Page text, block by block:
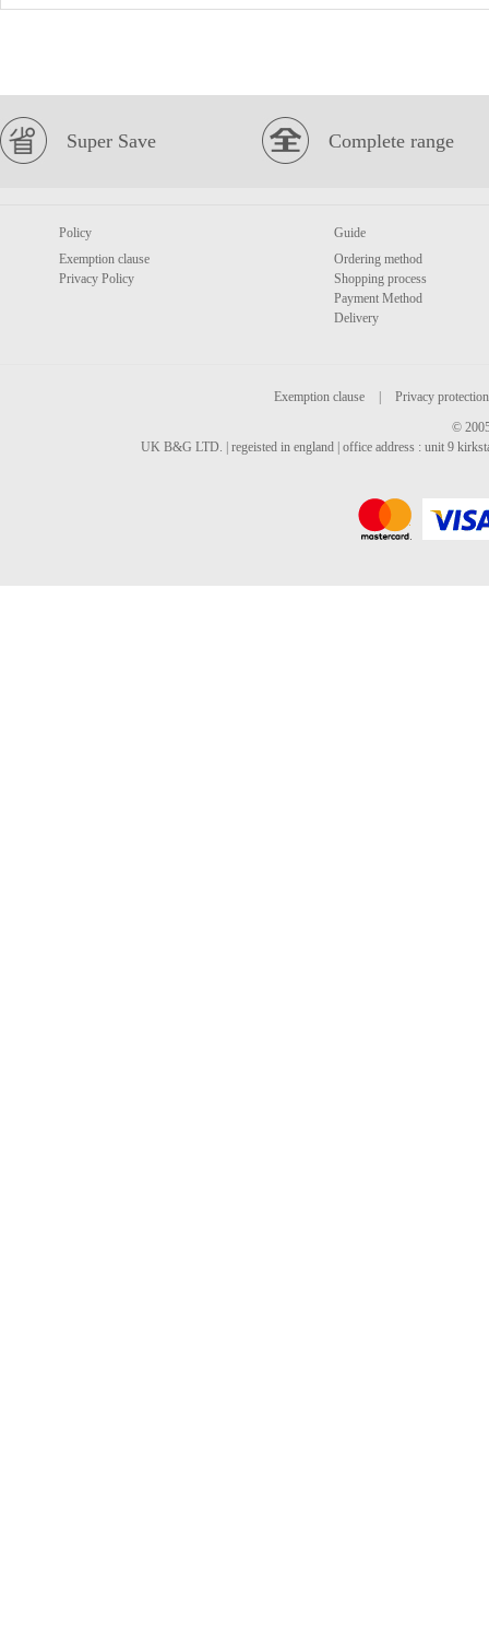
Super Save Complete range
Policy
Exemption clause
Privacy Policy
Guide
Ordering method
Shopping process
Payment Method
Delivery
Exemption clause
Privacy protection
©
UK B&G LTD. | regeisted in england | office address : unit 9